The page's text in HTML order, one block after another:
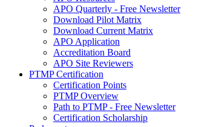
APO Quarterly - Free Newsletter
Download Pilot Matrix
Download Current Matrix
APO Application
Accreditation Board
APO Site Reviewers
PTMP Certification
Certification Points
PTMP Overview
Path to PTMP - Free Newsletter
Certification Scholarship